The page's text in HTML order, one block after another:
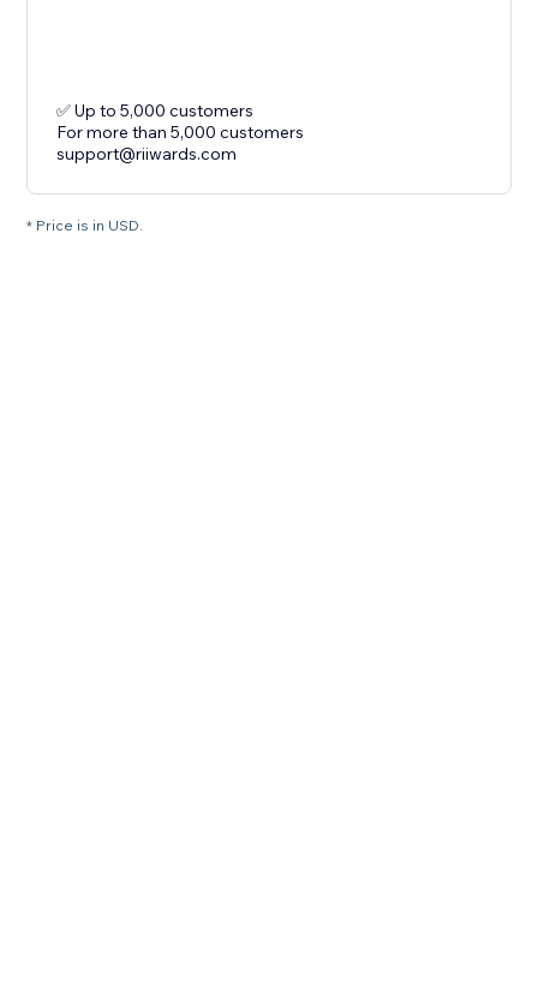
✅ Up to 5,000 customers
For more than 5,000 customers
support@riiwards.com
* Price is in USD.